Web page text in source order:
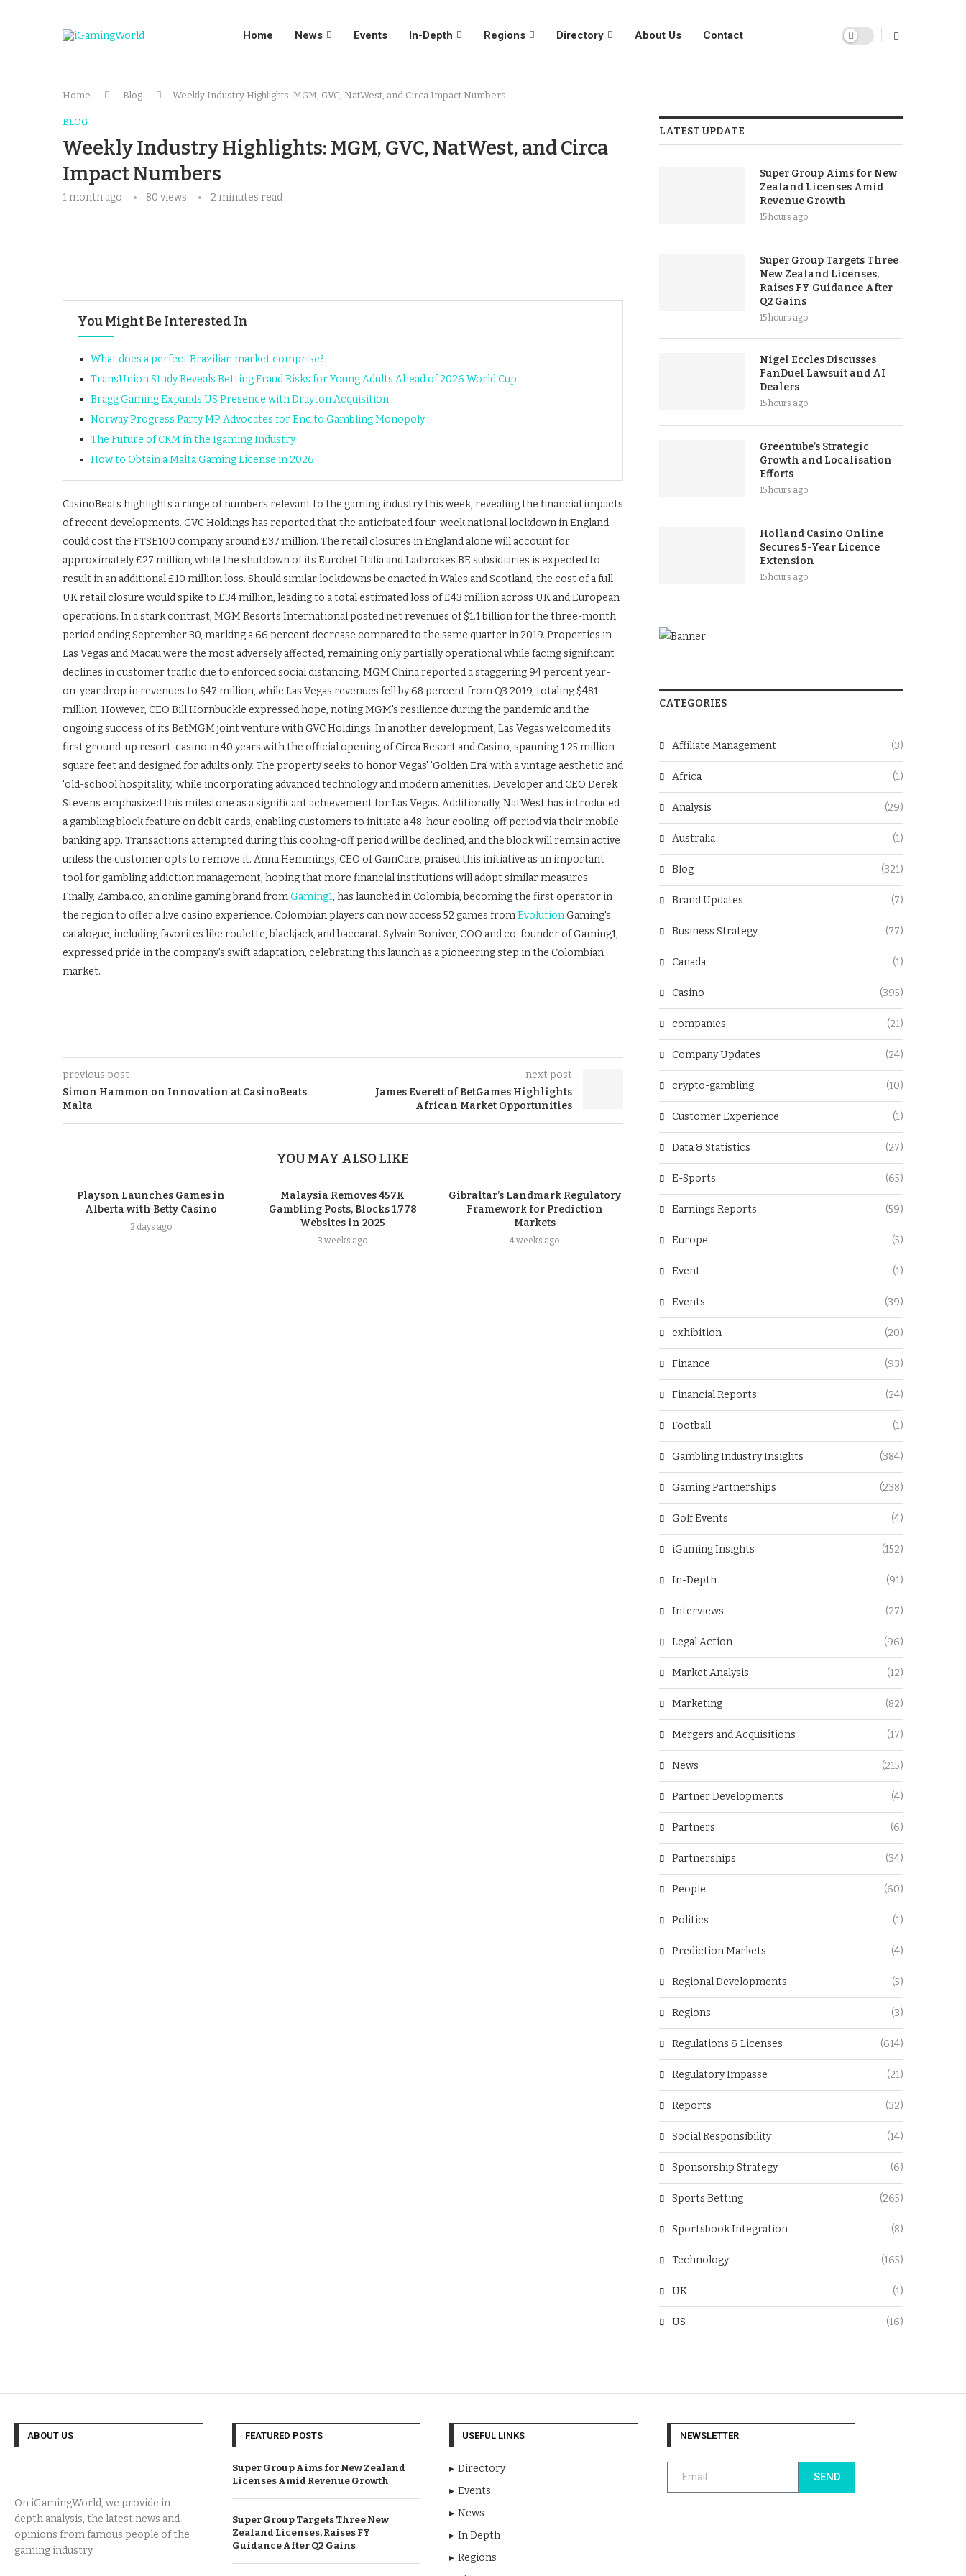
Home News Events In-Depth Regions Directory About Us Contact
Home Blog Weekly Industry Highlights: MGM, GVC, NatWest, and Circa Impact Numbers
BLOG
Weekly Industry Highlights: MGM, GVC, NatWest, and Circa
Impact Numbers
1 month ago 80 views 2 minutes read
You Might Be Interested In
What does a perfect Brazilian market comprise?
TransUnion Study Reveals Betting Fraud Risks for Young Adults Ahead of 2026 World Cup
Bragg Gaming Expands US Presence with Drayton Acquisition
Norway Progress Party MP Advocates for End to Gambling Monopoly
The Future of CRM in the Igaming Industry
How to Obtain a Malta Gaming License in 2026
CasinoBeats highlights a range of numbers relevant to the gaming industry this week, revealing the financial impacts
of recent developments. GVC Holdings has reported that the anticipated four-week national lockdown in England
could cost the FTSE100 company around £37 million. The retail closures in England alone will account for
approximately £27 million, while the shutdown of its Eurobet Italia and Ladbrokes BE subsidiaries is expected to
result in an additional £10 million loss. Should similar lockdowns be enacted in Wales and Scotland, the cost of a full
UK retail closure would spike to £34 million, leading to a total estimated loss of £43 million across UK and European
operations. In a stark contrast, MGM Resorts International posted net revenues of $1.1 billion for the three-month
period ending September 30, marking a 66 percent decrease compared to the same quarter in 2019. Properties in
Las Vegas and Macau were the most adversely affected, remaining only partially operational while facing significant
declines in customer traffic due to enforced social distancing. MGM China reported a staggering 94 percent year-
on-year drop in revenues to $47 million, while Las Vegas revenues fell by 68 percent from Q3 2019, totaling $481
million. However, CEO Bill Hornbuckle expressed hope, noting MGM's resilience during the pandemic and the
ongoing success of its BetMGM joint venture with GVC Holdings. In another development, Las Vegas welcomed its
first ground-up resort-casino in 40 years with the official opening of Circa Resort and Casino, spanning 1.25 million
square feet and designed for adults only. The property seeks to honor Vegas' 'Golden Era' with a vintage aesthetic and
'old-school hospitality,' while incorporating advanced technology and modern amenities. Developer and CEO Derek
Stevens emphasized this milestone as a significant achievement for Las Vegas. Additionally, NatWest has introduced
a gambling block feature on debit cards, enabling customers to initiate a 48-hour cooling-off period via their mobile
banking app. Transactions attempted during this cooling-off period will be declined, and the block will remain active
unless the customer opts to remove it. Anna Hemmings, CEO of GamCare, praised this initiative as an important
tool for gambling addiction management, hoping that more financial institutions will adopt similar measures.
Finally, Zamba.co, an online gaming brand fromGaming1, has launched in Colombia, becoming the first operator in
the region to offer a live casino experience. Colombian players can now access 52 games fromEvolutionGaming's
catalogue, including favorites like roulette, blackjack, and baccarat. Sylvain Boniver, COO and co-founder of Gaming1,
expressed pride in the company's swift adaptation, celebrating this launch as a pioneering step in the Colombian
market.
previous post
Simon Hammon on Innovation at CasinoBeats
Malta
next post
James Everett of BetGames Highlights
African Market Opportunities
YOU MAY ALSO LIKE
Playson Launches Games in
Alberta with Betty Casino
2 days ago
Malaysia Removes 457K
Gambling Posts, Blocks 1,778
Websites in 2025
3 weeks ago
Gibraltar’s Landmark Regulatory
Framework for Prediction
Markets
4 weeks ago
LATEST UPDATE
Super Group Aims for New
Zealand Licenses Amid
Revenue Growth
15 hours ago
Super Group Targets Three
New Zealand Licenses,
Raises FY Guidance After
Q2 Gains
15 hours ago
Nigel Eccles Discusses
FanDuel Lawsuit and AI
Dealers
15 hours ago
Greentube’s Strategic
Growth and Localisation
Efforts
15 hours ago
Holland Casino Online
Secures 5-Year Licence
Extension
15 hours ago
CATEGORIES
Affiliate Management (3)
Africa (1)
Analysis (29)
Australia (1)
Blog (321)
Brand Updates (7)
Business Strategy (77)
Canada (1)
Casino (395)
companies (21)
Company Updates (24)
crypto-gambling (10)
Customer Experience (1)
Data & Statistics (27)
E-Sports (65)
Earnings Reports (59)
Europe (5)
Event (1)
Events (39)
exhibition (20)
Finance (93)
Financial Reports (24)
Football (1)
Gambling Industry Insights (384)
Gaming Partnerships (238)
Golf Events (4)
iGaming Insights (152)
In-Depth (91)
Interviews (27)
Legal Action (96)
Market Analysis (12)
Marketing (82)
Mergers and Acquisitions (17)
News (215)
Partner Developments (4)
Partners (6)
Partnerships (34)
People (60)
Politics (1)
Prediction Markets (4)
Regional Developments (5)
Regions (3)
Regulations & Licenses (614)
Regulatory Impasse (21)
Reports (32)
Social Responsibility (14)
Sponsorship Strategy (6)
Sports Betting (265)
Sportsbook Integration (8)
Technology (165)
UK (1)
US (16)
ABOUT US
On iGamingWorld, we provide in-
depth analysis, the latest news and
opinions from famous people of the
gaming industry.
FEATURED POSTS
Super Group Aims for New Zealand
Licenses Amid Revenue Growth
Super Group Targets Three New
Zealand Licenses, Raises FY
Guidance After Q2 Gains
USEFUL LINKS
Directory
Events
News
In Depth
Regions
NEWSLETTER
SEND